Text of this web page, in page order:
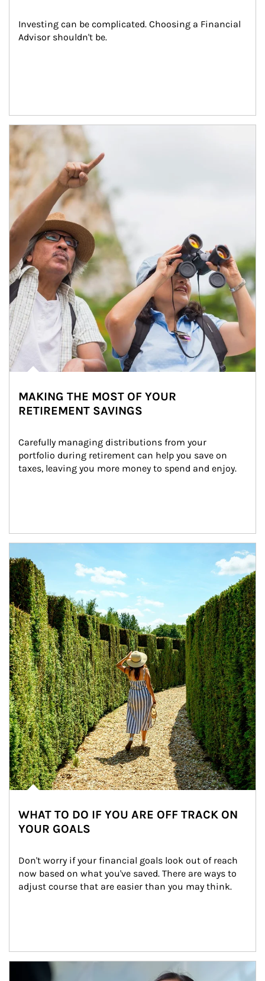
Investing can be complicated. Choosing a Financial
Advisor shouldn't be.
Article Image
MAKING THE MOST OF YOUR
RETIREMENT SAVINGS
Carefully managing distributions from your
portfolio during retirement can help you save on
taxes, leaving you more money to spend and enjoy.
WHAT TO DO IF YOU ARE OFF TRACK ON
YOUR GOALS
Don't worry if your financial goals look out of reach
now based on what you've saved. There are ways to
adjust course that are easier than you may think.
Article Image